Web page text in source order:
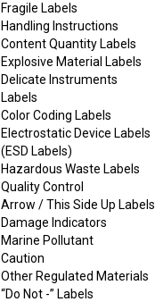
Fragile Labels
Handling Instructions
Content Quantity Labels
Explosive Material Labels
Delicate Instruments
Labels
Color Coding Labels
Electrostatic Device Labels
(ESD Labels)
Hazardous Waste Labels
Quality Control
Arrow / This Side Up Labels
Damage Indicators
Marine Pollutant
Caution
Other Regulated Materials
“Do Not -” Labels